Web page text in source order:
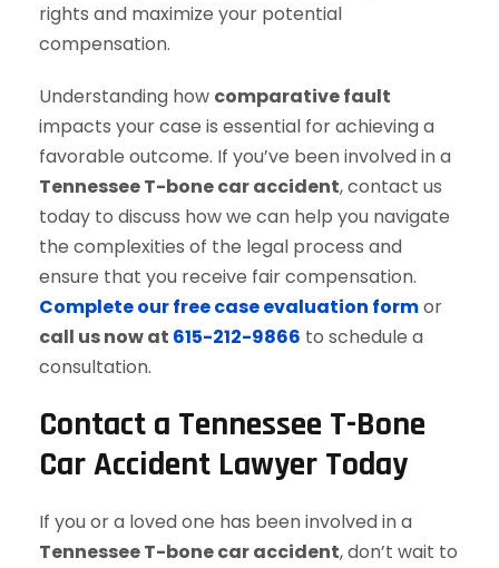
rights and maximize your potential
compensation.
Understanding how comparative fault
impacts your case is essential for achieving a
favorable outcome. If you’ve been involved in a
Tennessee T-bone car accident, contact us
today to discuss how we can help you navigate
the complexities of the legal process and
ensure that you receive fair compensation.
Complete our free case evaluation formor
call us now at 615-212-9866 to schedule a
consultation.
Contact a Tennessee T-Bone
Car Accident Lawyer Today
If you or a loved one has been involved in a
Tennessee T-bone car accident, don’t wait to